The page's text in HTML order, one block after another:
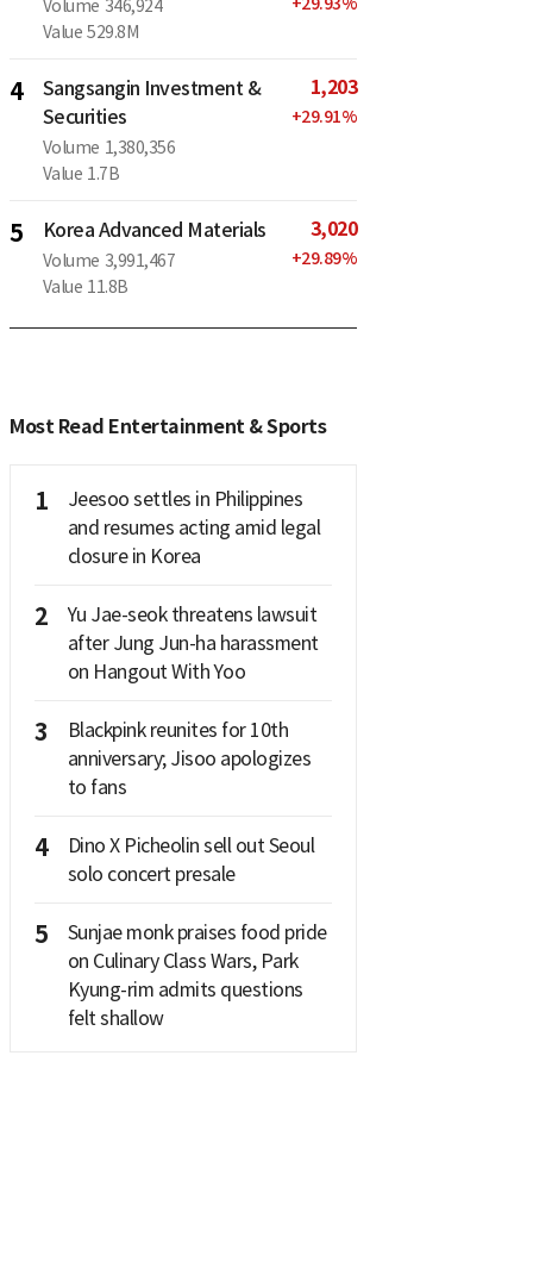
Volume 346,924
Value 529.8M
4
Sangsangin Investment &
Securities
Volume 1,380,356
Value 1.7B
1,203
+29.91%
5 Korea Advanced Materials
Volume 3,991,467
Value 11.8B
3,020
+29.89%
Most Read Entertainment & Sports
1
Jeesoo settles in Philippines
and resumes acting amid legal
closure in Korea
2
Yu Jae-seok threatens lawsuit
after Jung Jun-ha harassment
on Hangout With Yoo
3
Blackpink reunites for 10th
anniversary; Jisoo apologizes
to fans
4
Dino X Picheolin sell out Seoul
solo concert presale
5
Sunjae monk praises food pride
on Culinary Class Wars, Park
Kyung-rim admits questions
felt shallow